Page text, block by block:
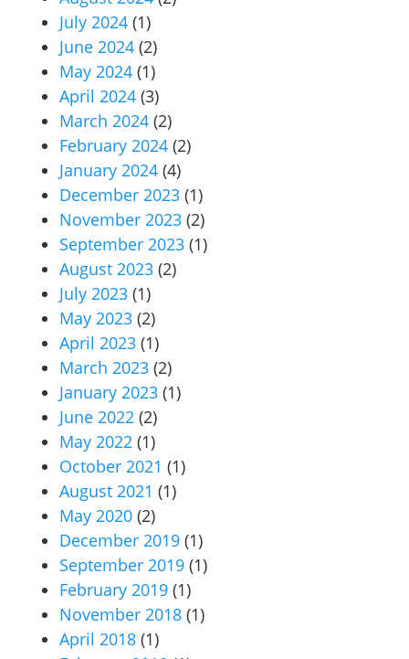
July 2024 (1)
June 2024 (2)
May 2024 (1)
April 2024 (3)
March 2024 (2)
February 2024 (2)
January 2024 (4)
December 2023 (1)
November 2023 (2)
September 2023 (1)
August 2023 (2)
July 2023 (1)
May 2023 (2)
April 2023 (1)
March 2023 (2)
January 2023 (1)
June 2022 (2)
May 2022 (1)
October 2021 (1)
August 2021 (1)
May 2020 (2)
December 2019 (1)
September 2019 (1)
February 2019 (1)
November 2018 (1)
April 2018 (1)